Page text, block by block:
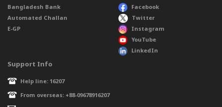
Bangladesh Bank
Automated Challan
E-GP
Facebook
Twitter
Instagram
YouTube
LinkedIn
Support Info
Help line: 16207
From overseas: +88-09678916207